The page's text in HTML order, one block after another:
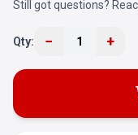
Still got questions?
Qty: − 1 +